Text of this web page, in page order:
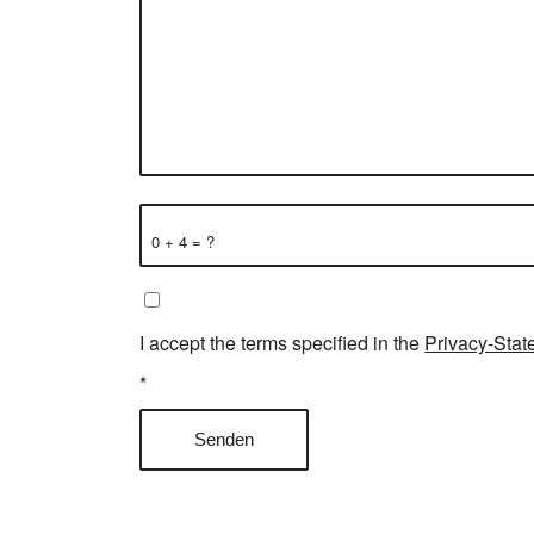
0 + 4 = ?
I accept the terms specified in the Privacy-
*